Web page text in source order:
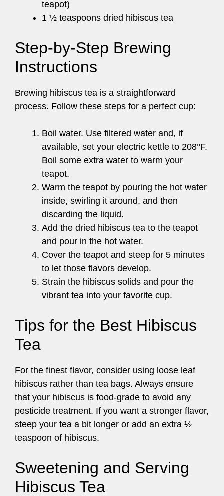
teapot)
1 ½ teaspoons dried hibiscus tea
Step-by-Step Brewing
Instructions
Brewing hibiscus tea is a straightforward
process. Follow these steps for a perfect cup:
Boil water. Use filtered water and, if
available, set your electric kettle to 208°F.
Boil some extra water to warm your
teapot.
Warm the teapot by pouring the hot water
inside, swirling it around, and then
discarding the liquid.
Add the dried hibiscus tea to the teapot
and pour in the hot water.
Cover the teapot and steep for 5 minutes
to let those flavors develop.
Strain the hibiscus solids and pour the
vibrant tea into your favorite cup.
Tips for the Best Hibiscus
Tea
For the finest flavor, consider using loose leaf
hibiscus rather than tea bags. Always ensure
that your hibiscus is food-grade to avoid any
pesticide treatment. If you want a stronger flavor,
steep your tea a bit longer or add an extra ½
teaspoon of hibiscus.
Sweetening and Serving
Hibiscus Tea